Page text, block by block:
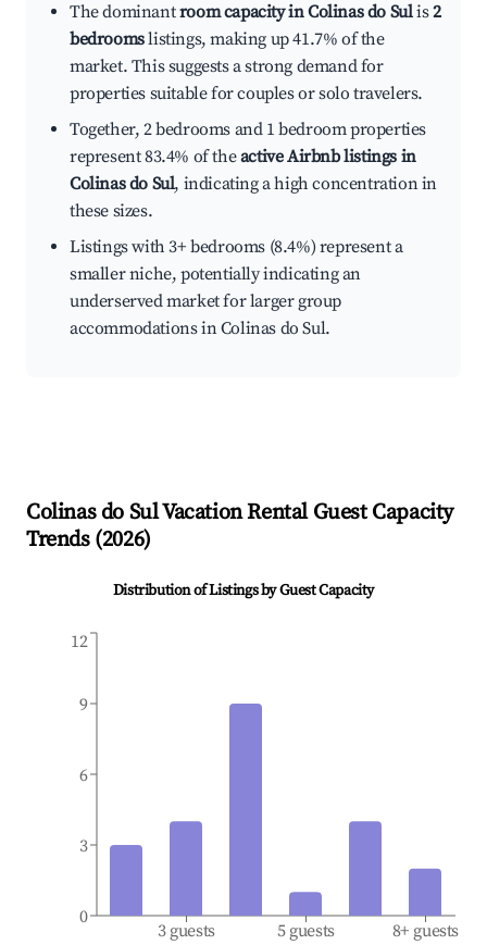
The dominantroom capacity in Colinas do Sulis2
bedroomslistings, making up 41.7% of the
market. This suggests a strong demand for
properties suitable for couples or solo travelers.
Together, 2 bedrooms and 1 bedroom properties
represent 83.4% of theactive Airbnb listings in
Colinas do Sul, indicating a high concentration in
these sizes.
Listings with 3+ bedrooms (8.4%) represent a
smaller niche, potentially indicating an
underserved market for larger group
accommodations in Colinas do Sul.
Colinas do SulVacation Rental Guest Capacity
Trends (2026)
Distribution of Listings by Guest Capacity
3 guests 5 guests 8+ guests
0
3
6
9
12